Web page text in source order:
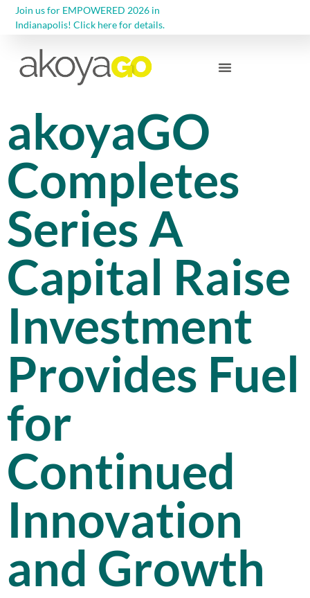
Join us for EMPOWERED 2026 in
Indianapolis! Click here for details.
akoyaGO
Completes
Series A
Capital Raise
Investment
Provides Fuel
for
Continued
Innovation
and Growth